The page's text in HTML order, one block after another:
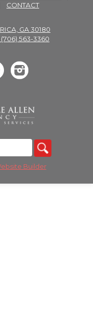
CONTACT
GA 30180
(706) 563-3360
Builder